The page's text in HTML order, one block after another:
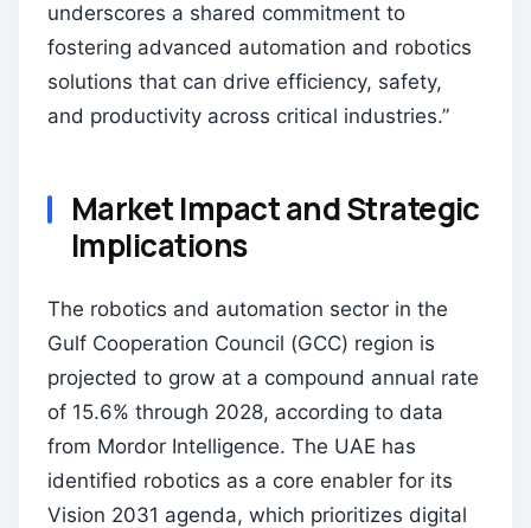
underscores a shared commitment to
fostering advanced automation and robotics
solutions that can drive efficiency, safety,
and productivity across critical industries.”
Market Impact and Strategic
Implications
The robotics and automation sector in the
Gulf Cooperation Council (GCC) region is
projected to grow at a compound annual rate
of 15.6% through 2028, according to data
from Mordor Intelligence. The UAE has
identified robotics as a core enabler for its
Vision 2031 agenda, which prioritizes digital